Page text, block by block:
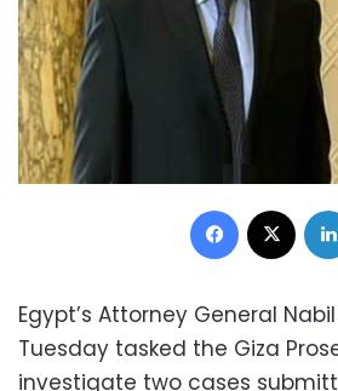
Facebook
Egypt’s Attorney General
Tuesday tasked the Giza
investigate two cases